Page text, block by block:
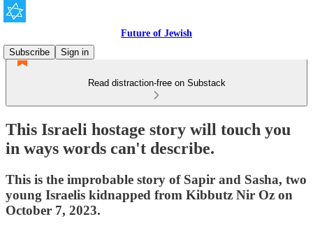
Future of Jewish
Subscribe
Sign in
Read distraction-free on Substack
This Israeli hostage story will touch you
in ways words can't describe.
This is the improbable story of Sapir and Sasha, two
young Israelis kidnapped from Kibbutz Nir Oz on
October 7, 2023.